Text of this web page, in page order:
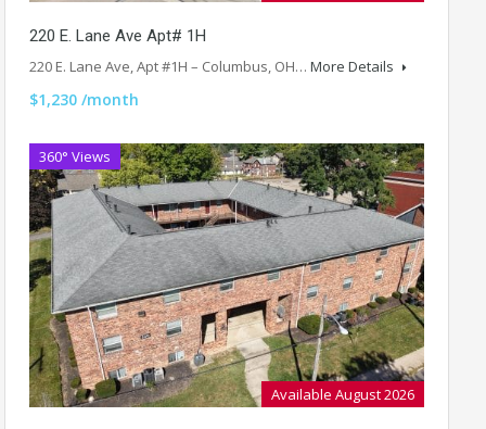
220 E. Lane Ave Apt# 1H
220 E. Lane Ave, Apt #1H – Columbus, OH… More Details
$1,230 /month
360° Views
Available August 2026